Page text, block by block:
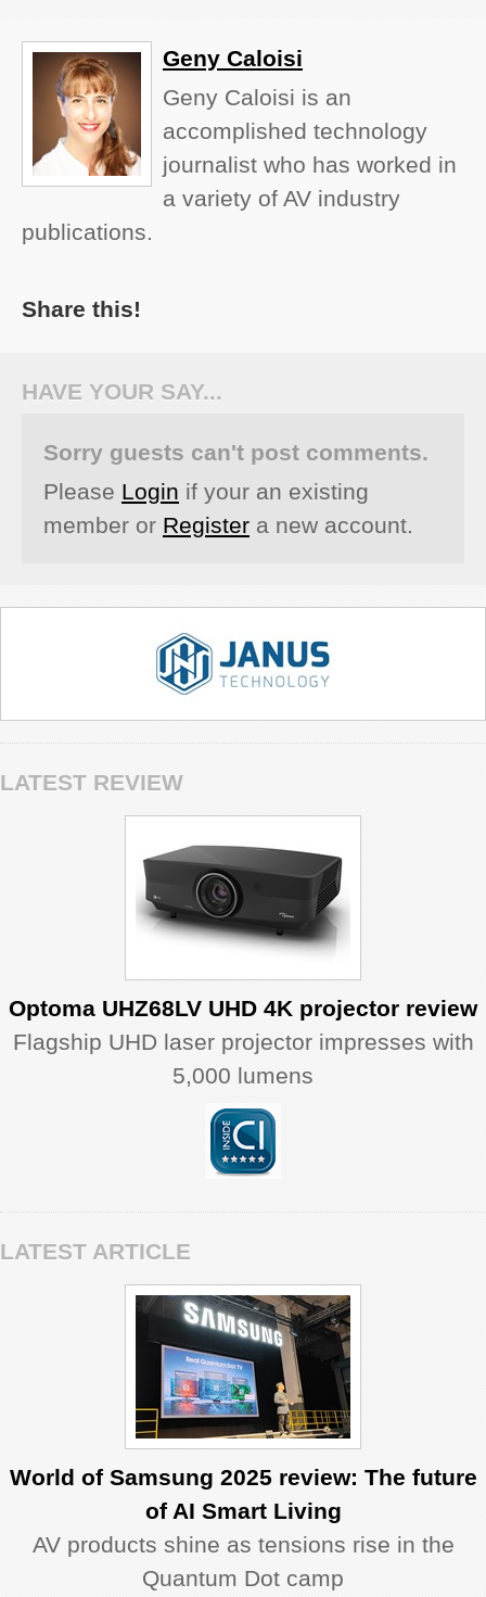
Geny Caloisi
Geny Caloisi is an
accomplished technology
journalist who has worked in
a variety of AV industry
publications.
Share this!
HAVE YOUR SAY...
Sorry guests can't post comments.
Please Login if your an existing
member or Register a new account.
LATEST REVIEW
Optoma UHZ68LV UHD 4K projector review
Flagship UHD laser projector impresses with
5,000 lumens
LATEST ARTICLE
World of Samsung 2025 review: The future
of AI Smart Living
AV products shine as tensions rise in the
Quantum Dot camp